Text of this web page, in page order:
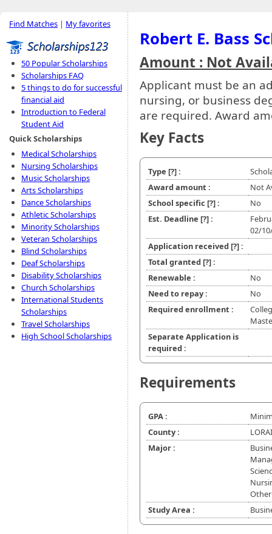
Find Matches | My favorites
50 Popular Scholarships
Scholarships FAQ
5 things to do for successful
financial aid
Introduction to Federal
Student Aid
Quick Scholarships
Medical Scholarships
Nursing Scholarships
Music Scholarships
Arts Scholarships
Dance Scholarships
Athletic Scholarships
Minority Scholarships
Veteran Scholarships
Blind Scholarships
Deaf Scholarships
Disability Scholarships
Church Scholarships
International Students
Scholarships
Travel Scholarships
High School Scholarships
Robert E. Bass
Amount : Not
Applicant must be an
nursing, or business
are required. Award
Key Facts
Type [?]:
Award amount :
Not
School specific [?]:
No
Est. Deadline [?]:
02/
Application received [?]:
Total granted [?]:
Renewable :
No
Need to repay :
No
Required enrollment :
Separate Application is
required :
Requirements
GPA :
County :
Major :
Other
Study Area :